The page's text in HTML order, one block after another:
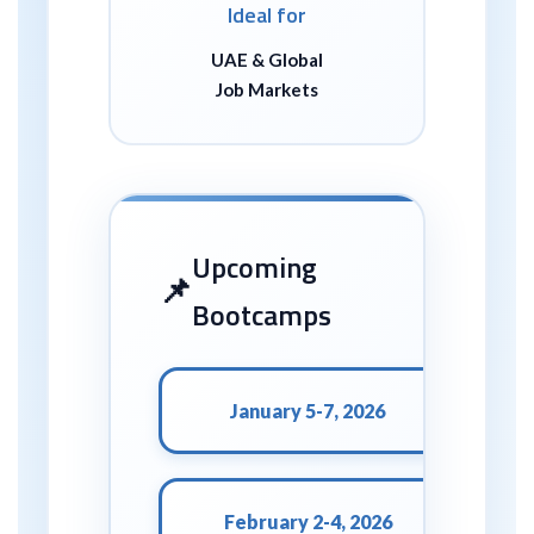
Ideal for
UAE & Global
Job Markets
Upcoming
Bootcamps
January 5-7, 2026
February 2-4, 2026